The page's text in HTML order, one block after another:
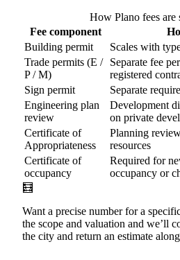
How Plano fees are
Fee component
Building permit
Scales with
Trade permits (E /
P / M)
Separate fee
registered
Sign permit
Separate
Engineering plan
review
Development
on private
Certificate of
Appropriateness
Planning
resources
Certificate of
occupancy
Required for
occupancy or
🧮
Want a precise number for a
the scope and valuation and we’ll
the city and return an estimate